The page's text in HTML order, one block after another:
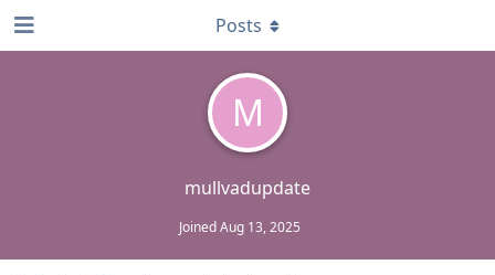
M
mullvadupdate
JoinedAug 13, 2025
Posts